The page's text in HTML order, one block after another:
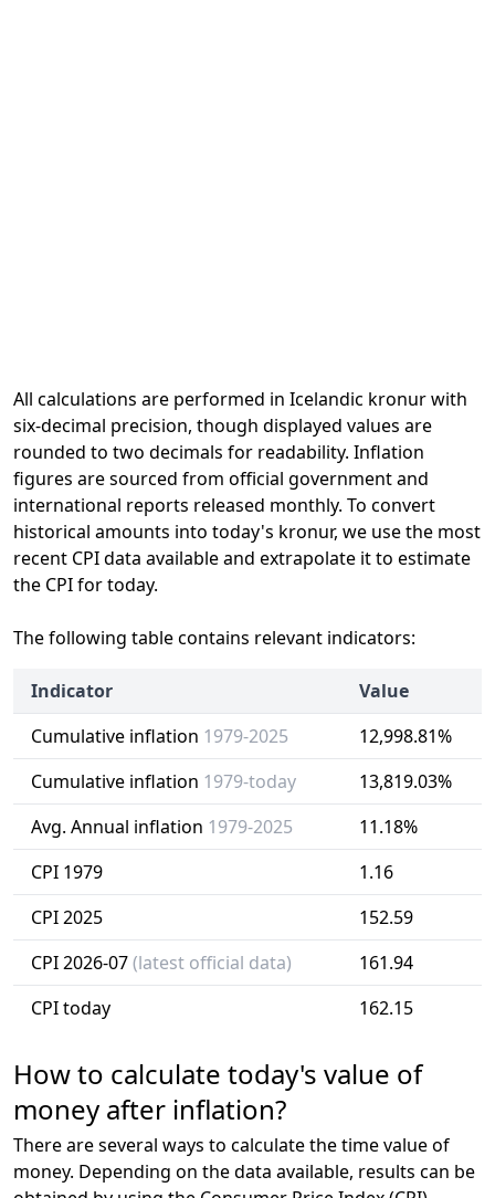
All calculations are performed in Icelandic kronur with
six-decimal precision, though displayed values are
rounded to two decimals for readability. Inflation
figures are sourced from official government and
international reports released monthly. To convert
historical amounts into today's kronur, we use the most
recent CPI data available and extrapolate it to estimate
the CPI for today.
The following table contains relevant indicators:
Indicator
Value
Cumulative inflation 1979-2025
12,998.81%
Cumulative inflation 1979-today
13,819.03%
Avg. Annual inflation 1979-2025
11.18%
CPI 1979
1.16
CPI 2025
152.59
CPI 2026-07(latest official data)
161.94
CPI today
162.15
How to calculate today's value of
money after inflation?
There are several ways to calculate the time value of
money. Depending on the data available, results can be